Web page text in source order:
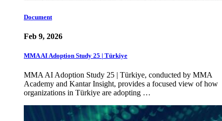
Document
Feb 9, 2026
MMA AI Adoption Study 25 | Türkiye
MMA AI Adoption Study 25 | Türkiye, conducted by MMA
Academy and Kantar Insight, provides a focused view of how
organizations in Türkiye are adopting …